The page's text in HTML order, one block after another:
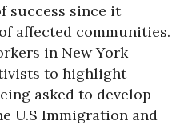
success since it
affected communities.
in New York
to highlight
asked to develop
U.S Immigration and